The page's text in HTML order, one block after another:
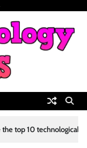
in the renewable